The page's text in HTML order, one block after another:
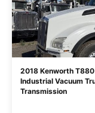
2018 Kenworth
Industrial Vacuum
Transmission